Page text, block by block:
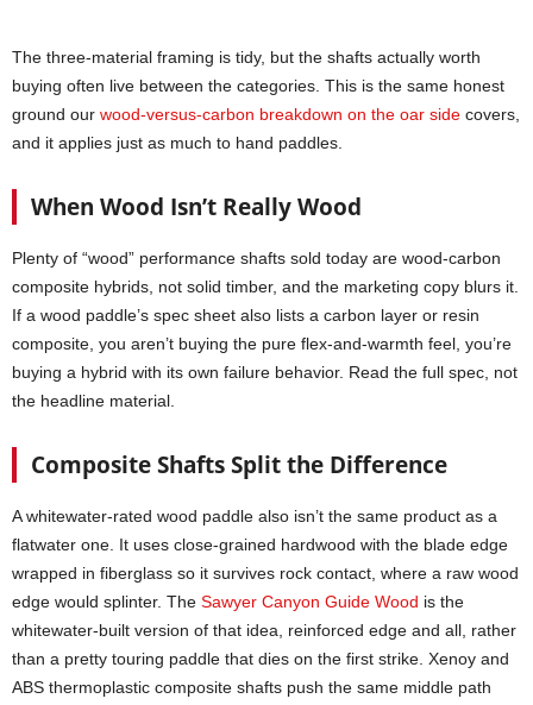
The three-material framing is tidy, but the shafts actually worth
buying often live between the categories. This is the same honest
ground our wood-versus-carbon breakdown on the oar side covers,
and it applies just as much to hand paddles.
When Wood Isn’t Really Wood
Plenty of “wood” performance shafts sold today are wood-carbon
composite hybrids, not solid timber, and the marketing copy blurs it.
If a wood paddle’s spec sheet also lists a carbon layer or resin
composite, you aren’t buying the pure flex-and-warmth feel, you’re
buying a hybrid with its own failure behavior. Read the full spec, not
the headline material.
Composite Shafts Split the Difference
A whitewater-rated wood paddle also isn’t the same product as a
flatwater one. It uses close-grained hardwood with the blade edge
wrapped in fiberglass so it survives rock contact, where a raw wood
edge would splinter. The Sawyer Canyon Guide Wood is the
whitewater-built version of that idea, reinforced edge and all, rather
than a pretty touring paddle that dies on the first strike. Xenoy and
ABS thermoplastic composite shafts push the same middle path